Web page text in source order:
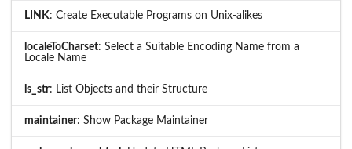
LINK: Create Executable Programs on Unix-alikes
localeToCharset: Select a Suitable Encoding Name from a
Locale Name
ls_str: List Objects and their Structure
maintainer: Show Package Maintainer